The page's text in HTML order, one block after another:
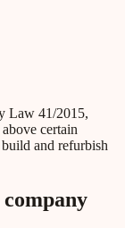
Law 41/2015,
certain
and refurbish